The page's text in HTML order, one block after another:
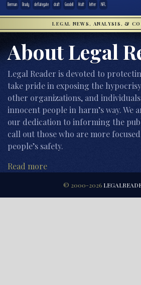
Berman Brady deflategate draft Goodell Kraft letter NFL
LEGAL NEWS, ANALYSIS, &
About Legal
Legal Reader is devoted to
take pride in exposing the
other organizations, and
innocent people in harm’s way. We
our dedication to informing the
call out those who are more
people’s safety.
Read more
© 2000-2026